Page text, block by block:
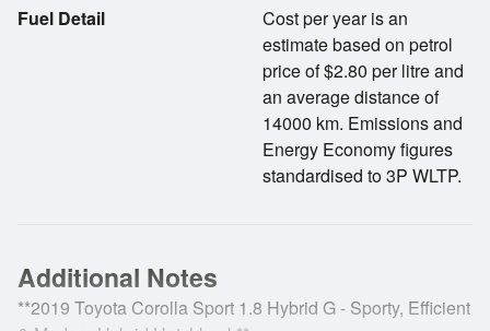
Fuel Detail
Cost per year is an
estimate based on petrol
price of $2.80 per litre and
an average distance of
14000 km. Emissions and
Energy Economy figures
standardised to 3P WLTP.
Additional Notes
**2019 Toyota Corolla Sport 1.8 Hybrid G - Sporty, Efficient